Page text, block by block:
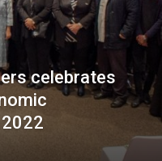
celebrates